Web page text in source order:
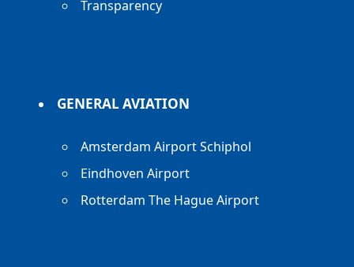
Transparency
GENERAL AVIATION
Amsterdam Airport Schiphol
Eindhoven Airport
Rotterdam The Hague Airport